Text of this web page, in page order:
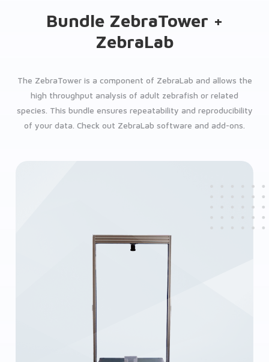
Bundle ZebraTower +
ZebraLab
The ZebraTower is a component of ZebraLab and allows the
high throughput analysis of adult zebrafish or related
species. This bundle ensures repeatability and reproducibility
of your data. Check out ZebraLab software and add-ons.